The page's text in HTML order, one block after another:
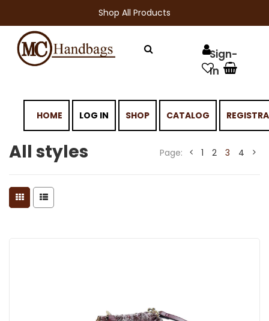
Shop All Products
HOME LOG IN SHOP CATALOG
All styles Page: 1 2 3 4